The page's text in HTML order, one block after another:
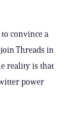
convince a
Threads in
reality is that
power